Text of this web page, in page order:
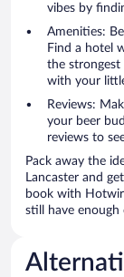
vibes by
Amenities:
Find a hotel
the strongest
with your
Reviews:
your beer
reviews to
Pack away the
Lancaster and
book with
still have